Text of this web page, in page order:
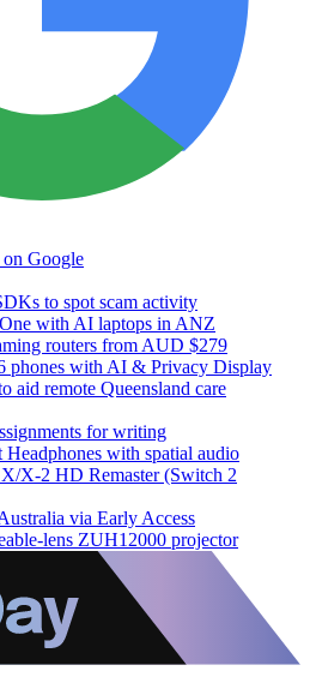
on Google
to spot scam activity
with AI laptops in ANZ
routers from AUD $279
phones with AI & Privacy Display
aid remote Queensland care
for writing
with spatial audio
X-2 HD Remaster (Switch 2
via Early Access
lens ZUH12000 projector